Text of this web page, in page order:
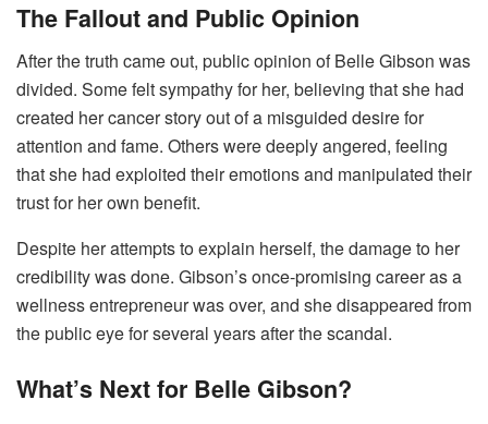
The Fallout and Public Opinion
After the truth came out, public opinion of Belle Gibson was
divided. Some felt sympathy for her, believing that she had
created her cancer story out of a misguided desire for
attention and fame. Others were deeply angered, feeling
that she had exploited their emotions and manipulated their
trust for her own benefit.
Despite her attempts to explain herself, the damage to her
credibility was done. Gibson’s once-promising career as a
wellness entrepreneur was over, and she disappeared from
the public eye for several years after the scandal.
What’s Next for Belle Gibson?